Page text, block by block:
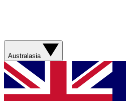
Australasia